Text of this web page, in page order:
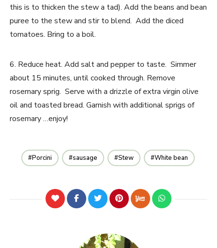
this is to thicken the stew a tad). Add the beans and bean
puree to the stew and stir to blend. Add the diced
tomatoes. Bring to a boil.
6. Reduce heat. Add salt and pepper to taste. Simmer
about 15 minutes, until cooked through. Remove
rosemary sprig. Serve with a drizzle of extra virgin olive
oil and toasted bread. Garnish with additional sprigs of
rosemary …enjoy!
Porcini sausage Stew White bean